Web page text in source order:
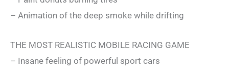
– Animation of the deep smoke while drifting
THE MOST REALISTIC MOBILE RACING GAME
– Insane feeling of powerful sport cars